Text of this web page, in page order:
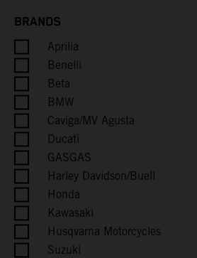
Burundi
Cambodia
Cameroon
Canada
Cape Verde
Caribbean Netherlands
BRANDS
Aprilia
Benelli
Beta
BMW
Caviga/MV Agusta
Ducati
GASGAS
Harley Davidson/Buell
Honda
Kawasaki
Husqvarna Motorcycles
Suzuki